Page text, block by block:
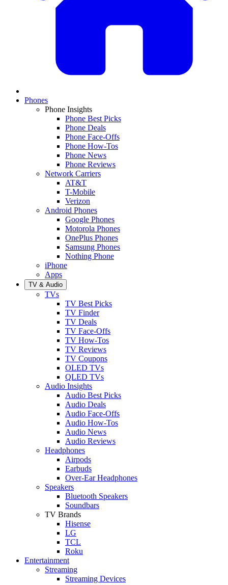
Phones
Phone Insights
Phone Best Picks
Phone Deals
Phone Face-Offs
Phone How-Tos
Phone News
Phone Reviews
Network Carriers
AT&T
T-Mobile
Verizon
Android Phones
Google Phones
Motorola Phones
OnePlus Phones
Samsung Phones
Nothing Phone
iPhone
Apps
TV & Audio
TVs
TV Best Picks
TV Finder
TV Deals
TV Face-Offs
TV How-Tos
TV Reviews
TV Coupons
OLED TVs
QLED TVs
Audio Insights
Audio Best Picks
Audio Deals
Audio Face-Offs
Audio How-Tos
Audio News
Audio Reviews
Headphones
Airpods
Earbuds
Over-Ear Headphones
Speakers
Bluetooth Speakers
Soundbars
TV Brands
Hisense
LG
TCL
Roku
Entertainment
Streaming
Streaming Devices